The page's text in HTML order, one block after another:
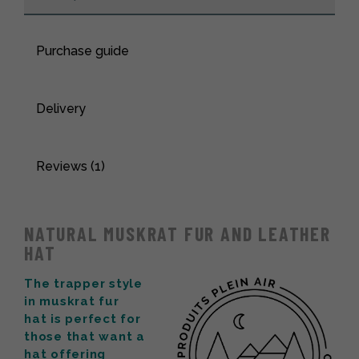
Purchase guide
Delivery
Reviews (1)
NATURAL MUSKRAT FUR AND LEATHER
HAT
The trapper style
in muskrat fur
hat is perfect for
those that want a
hat offering